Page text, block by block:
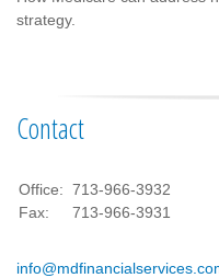
strategy.
Contact
Office: 713-966-3932
Fax:
713-966-3931